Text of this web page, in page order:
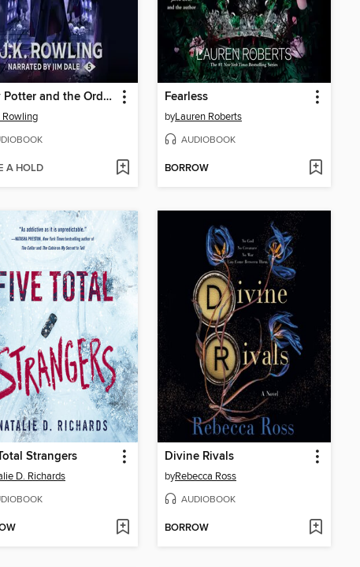
Harry Potter and the Order of the Phoenix
Rowling
A HOLD
Fearless
byLauren Roberts
AUDIOBOOK
BORROW
Strangers
D. Richards
Divine Rivals
byRebecca Ross
AUDIOBOOK
BORROW